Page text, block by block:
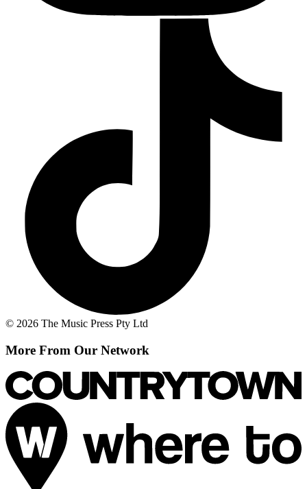
© 2026 The Music Press Pty Ltd
More From Our Network